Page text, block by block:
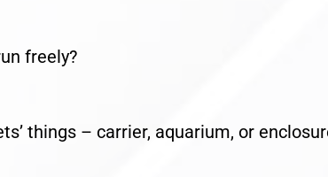
freely?
things – carrier, aquarium, or